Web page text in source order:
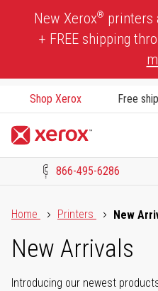
New Xerox® printers
+ FREE shipping
Shop Xerox Free
866-495-6286
Home
Printers New
New Arrivals
Introducing our newest